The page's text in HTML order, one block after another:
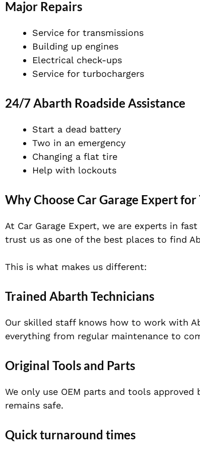
Major Repairs
Service for transmissions
Building up engines
Electrical check-ups
Service for turbochargers
24/7 Abarth Roadside Assistance
Start a dead battery
Two in an emergency
Changing a flat tire
Help with lockouts
Why Choose Car Garage Expert
At Car Garage Expert, we are experts in
trust us as one of the best places to find
This is what makes us different:
Trained Abarth Technicians
Our skilled staff knows how to work with
everything from regular maintenance to
Original Tools and Parts
We only use OEM parts and tools
remains safe.
Quick turnaround times